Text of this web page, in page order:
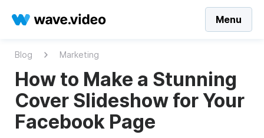
Menu
Blog Marketing
How to Make a Stunning
Cover Slideshow for Your
Facebook Page